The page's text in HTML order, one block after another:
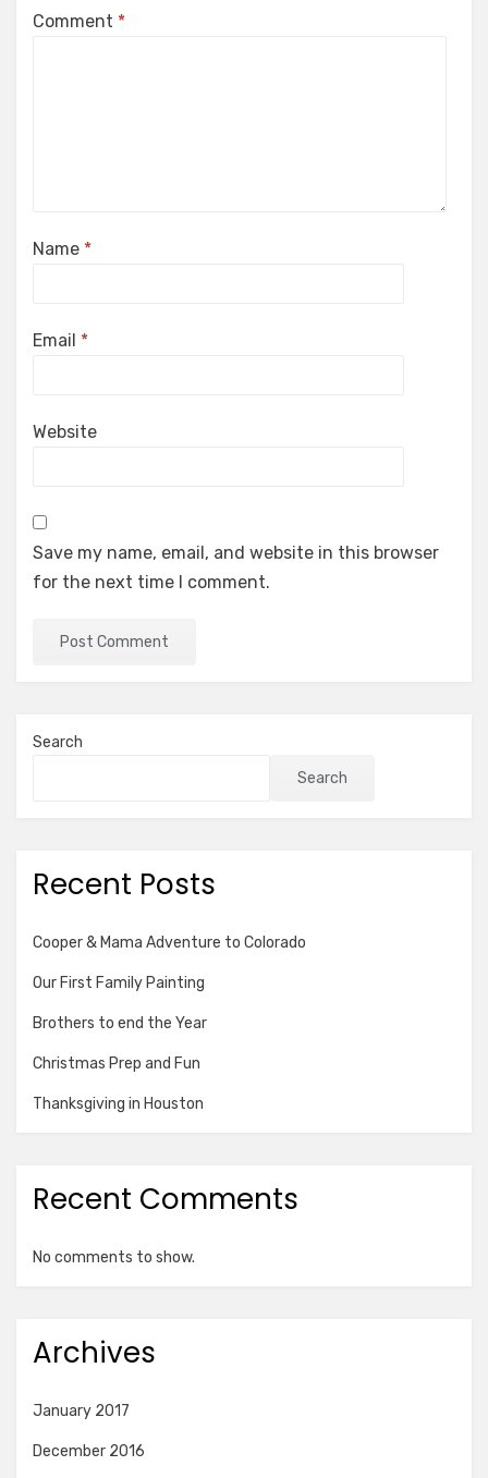
Comment *
Name *
Email *
Website
Save my name, email, and website in this browser
for the next time I comment.
Search
Search
Recent Posts
Cooper & Mama Adventure to Colorado
Our First Family Painting
Brothers to end the Year
Christmas Prep and Fun
Thanksgiving in Houston
Recent Comments
No comments to show.
Archives
January 2017
December 2016